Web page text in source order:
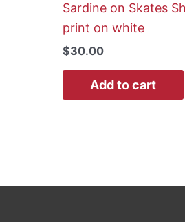
Sardine on Skates
print on white
$30.00
Add to cart